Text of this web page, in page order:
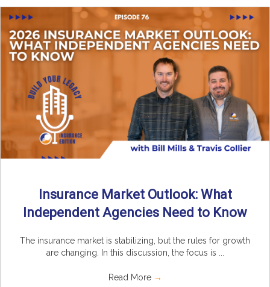
Insurance Market Outlook: What
Independent Agencies Need to Know
The insurance market is stabilizing, but the rules for growth
are changing. In this discussion, the focus is ...
Read More →